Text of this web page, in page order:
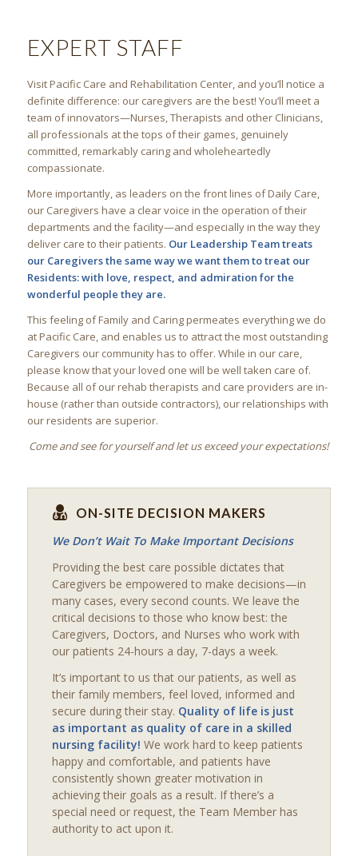
EXPERT STAFF
Visit Pacific Care and Rehabilitation Center, and you’ll notice a
definite difference: our caregivers are the best! You’ll meet a
team of innovators—Nurses, Therapists and other Clinicians,
all professionals at the tops of their games, genuinely
committed, remarkably caring and wholeheartedly
compassionate.
More importantly, as leaders on the front lines of Daily Care,
our Caregivers have a clear voice in the operation of their
departments and the facility—and especially in the way they
deliver care to their patients. Our Leadership Team treats
our Caregivers the same way we want them to treat our
Residents: with love, respect, and admiration for the
wonderful people they are.
This feeling of Family and Caring permeates everything we do
at Pacific Care, and enables us to attract the most outstanding
Caregivers our community has to offer. While in our care,
please know that your loved one will be well taken care of.
Because all of our rehab therapists and care providers are in-
house (rather than outside contractors), our relationships with
our residents are superior.
Come and see for yourself and let us exceed your expectations!
ON-SITE DECISION MAKERS
We Don’t Wait To Make Important Decisions
Providing the best care possible dictates that
Caregivers be empowered to make decisions—in
many cases, every second counts. We leave the
critical decisions to those who know best: the
Caregivers, Doctors, and Nurses who work with
our patients 24-hours a day, 7-days a week.
It’s important to us that our patients, as well as
their family members, feel loved, informed and
secure during their stay. Quality of life is just
as important as quality of care in a skilled
nursing facility! We work hard to keep patients
happy and comfortable, and patients have
consistently shown greater motivation in
achieving their goals as a result. If there’s a
special need or request, the Team Member has
authority to act upon it.